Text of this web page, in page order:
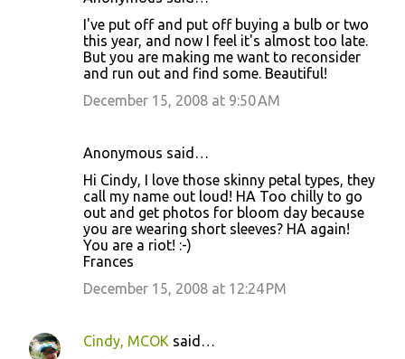
I've put off and put off buying a bulb or two
this year, and now I feel it's almost too late.
But you are making me want to reconsider
and run out and find some. Beautiful!
December 15, 2008 at 9:50 AM
Anonymous said…
Hi Cindy, I love those skinny petal types, they
call my name out loud! HA Too chilly to go
out and get photos for bloom day because
you are wearing short sleeves? HA again!
You are a riot! :-)
Frances
December 15, 2008 at 12:24 PM
Cindy, MCOK said…